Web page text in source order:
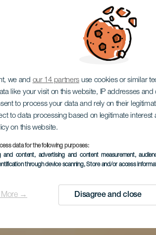
we and our 14 partners use cookies or similar
like your visit on this website, IP addresses
to process your data and rely on their
to data processing based on legitimate interest
on this website.
data for the following purposes:
and content, advertising and content measurement,
through device scanning, Store and/or access
More → Disagree and close
na